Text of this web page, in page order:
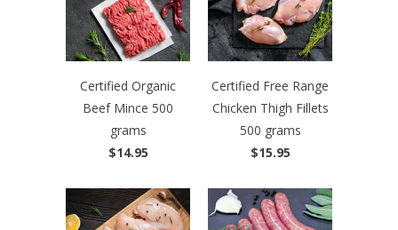
Certified Organic
Beef Mince 500
grams
$14.95
Certified Free Range
Chicken Thigh Fillets
500 grams
$15.95